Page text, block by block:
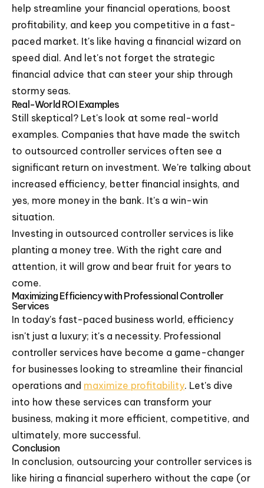
help streamline your financial operations, boost
profitability, and keep you competitive in a fast-
paced market. It's like having a financial wizard on
speed dial. And let's not forget the strategic
financial advice that can steer your ship through
stormy seas.
Real-World ROI Examples
Still skeptical? Let's look at some real-world
examples. Companies that have made the switch
to outsourced controller services often see a
significant return on investment. We're talking about
increased efficiency, better financial insights, and
yes, more money in the bank. It's a win-win
situation.
Investing in outsourced controller services is like
planting a money tree. With the right care and
attention, it will grow and bear fruit for years to
come.
Maximizing Efficiency with Professional Controller
Services
In today's fast-paced business world, efficiency
isn't just a luxury; it's a necessity. Professional
controller services have become a game-changer
for businesses looking to streamline their financial
operations and maximize profitability. Let's dive
into how these services can transform your
business, making it more efficient, competitive, and
ultimately, more successful.
Conclusion
In conclusion, outsourcing your controller services is
like hiring a financial superhero without the cape (or